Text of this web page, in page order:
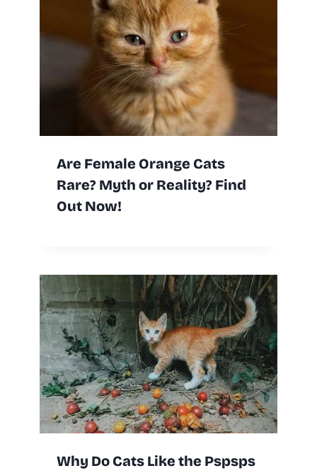
Are Female Orange Cats
Rare? Myth or Reality? Find
Out Now!
Why Do Cats Like the Pspsps